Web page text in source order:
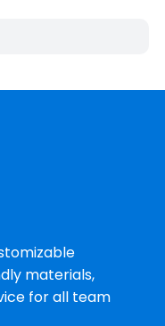
materials,
for all team